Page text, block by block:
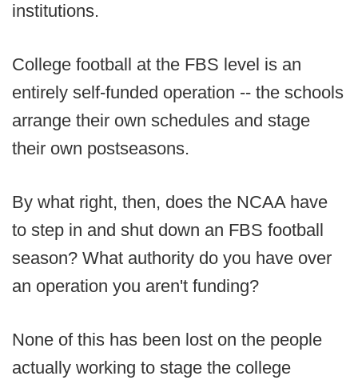
institutions.
College football at the FBS level is an
entirely self-funded operation -- the schools
arrange their own schedules and stage
their own postseasons.
By what right, then, does the NCAA have
to step in and shut down an FBS football
season? What authority do you have over
an operation you aren't funding?
None of this has been lost on the people
actually working to stage the college